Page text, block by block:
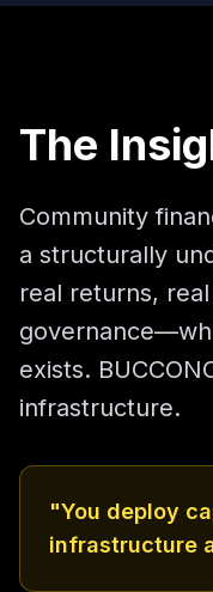
The
Community
a structurally
real returns,
exists.
infrastructure.
"You deploy
infrastructure